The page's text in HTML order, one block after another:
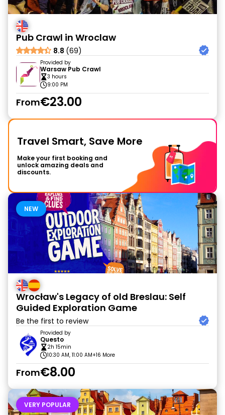
Pub Crawl in Wroclaw
8.8 (69)
Provided by
Warsaw Pub Crawl
3 hours
9:00 PM
From€23.00
Travel Smart, Save More
Make your first booking and
unlock amazing deals and
discounts.
NEW
Wrocław's Legacy of old Breslau: Self
Guided Exploration Game
Be the first to review
Provided by
Questo
2h 15min
10:30 AM, 11:00 AM+16 More
From€8.00
VERY POPULAR